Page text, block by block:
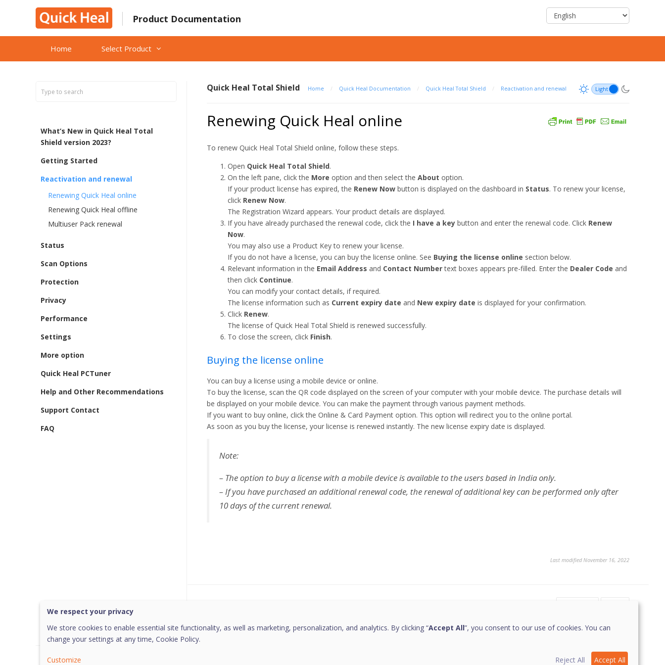
Product Documentation
Home Select Product
What’s New in Quick Heal Total
Shield version 2023?
Getting Started
Reactivation and renewal
Renewing Quick Heal online
Renewing Quick Heal offline
Multiuser Pack renewal
Status
Scan Options
Protection
Privacy
Performance
Settings
More option
Quick Heal PCTuner
Help and Other Recommendations
Support Contact
FAQ
Quick Heal Total Shield Home / Quick Heal Documentation / Quick Heal Total Shield / Reactivation and renewal
Renewing Quick Heal online
To renew Quick Heal Total Shield online, follow these steps.
Open Quick Heal Total Shield.
On the left pane, click the More option and then select the About option.
If your product license has expired, the Renew Nowbutton is displayed on the dashboard in Status. To renew your license,
click Renew Now.
The Registration Wizard appears. Your product details are displayed.
If you have already purchased the renewal code, click the I have a keybutton and enter the renewal code. Click Renew
Now.
You may also use a Product Key to renew your license.
If you do not have a license, you can buy the license online. See Buying the license online section below.
Relevant information in the Email Address and Contact Numbertext boxes appears pre-filled. Enter the Dealer Code and
then click Continue.
You can modify your contact details, if required.
The license information such as Current expiry date and New expiry date is displayed for your confirmation.
Click Renew.
The license of Quick Heal Total Shield is renewed successfully.
To close the screen, click Finish.
Buying the license online
You can buy a license using a mobile device or online.
To buy the license, scan the QR code displayed on the screen of your computer with your mobile device. The purchase details will
be displayed on your mobile device. You can make the payment through various payment methods.
If you want to buy online, click the Online & Card Payment option. This option will redirect you to the online portal.
As soon as you buy the license, your license is renewed instantly. The new license expiry date is displayed.
Note:
– The option to buy a license with a mobile device is available to the users based in India only.
– If you have purchased an additional renewal code, the renewal of additional key can be performed only after
10 days of the current renewal.
Last modified November 16, 2022
We respect your privacy
We store cookies to enable essential site functionality, as well as marketing, personalization, and analytics. By clicking “Accept All”, you consent to our use of cookies. You can
change your settings at any time, Cookie Policy.
Customize Reject All Accept All